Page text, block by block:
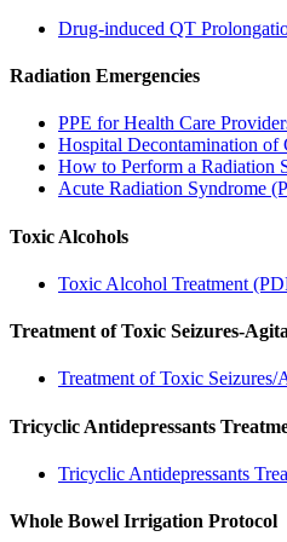
Drug-induced QT
Radiation Emergencies
PPE for Health Care
Hospital Decontamination of
How to Perform a Radiation
Acute Radiation Syndrome
Toxic Alcohols
Toxic Alcohol Treatment
Treatment of Toxic Seizures-
Treatment of Toxic
Tricyclic Antidepressants
Tricyclic Antidepressants
Whole Bowel Irrigation Protocol